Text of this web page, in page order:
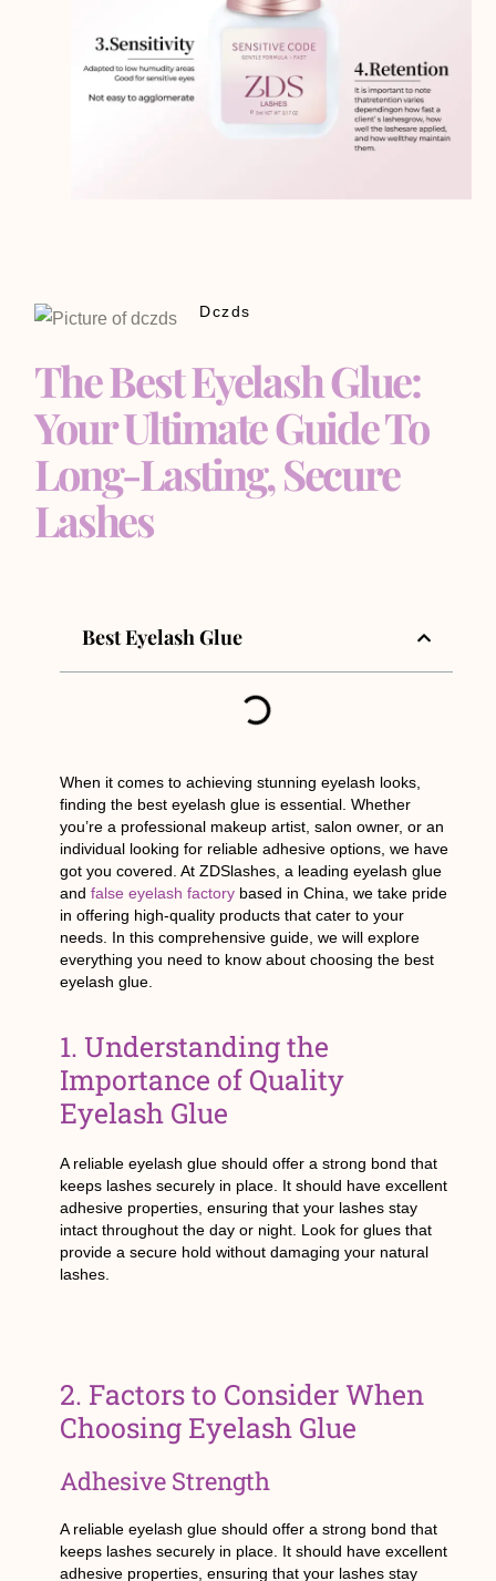
Dczds
The Best Eyelash Glue:
Your Ultimate Guide To
Long-Lasting, Secure
Lashes
Best Eyelash Glue
When it comes to achieving stunning eyelash looks,
finding the best eyelash glue is essential. Whether
you’re a professional makeup artist, salon owner, or an
individual looking for reliable adhesive options, we have
got you covered. At ZDSlashes, a leading eyelash glue
and false eyelash factorybased in China, we take pride
in offering high-quality products that cater to your
needs. In this comprehensive guide, we will explore
everything you need to know about choosing the best
eyelash glue.
1. Understanding the
Importance of Quality
Eyelash Glue
A reliable eyelash glue should offer a strong bond that
keeps lashes securely in place. It should have excellent
adhesive properties, ensuring that your lashes stay
intact throughout the day or night. Look for glues that
provide a secure hold without damaging your natural
lashes.
2. Factors to Consider When
Choosing Eyelash Glue
Adhesive Strength
A reliable eyelash glue should offer a strong bond that
keeps lashes securely in place. It should have excellent
adhesive properties, ensuring that your lashes stay